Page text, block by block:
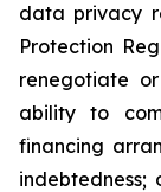
data privacy
Protection
renegotiate
ability to
financing